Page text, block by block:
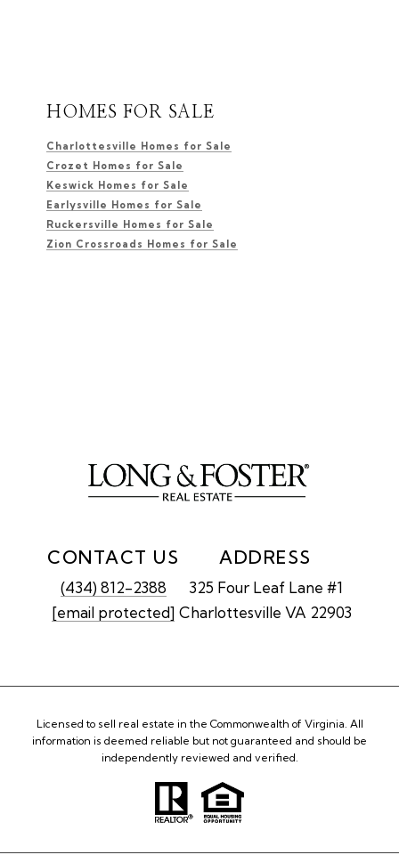
HOMES FOR SALE
Charlottesville Homes for Sale
Crozet Homes for Sale
Keswick Homes for Sale
Earlysville Homes for Sale
Ruckersville Homes for Sale
Zion Crossroads Homes for Sale
CONTACT US
(434) 812-2388
[email protected]
ADDRESS
325 Four Leaf Lane #1
Charlottesville VA 22903
Licensed to sell real estate in the Commonwealth of Virginia. All
information is deemed reliable but not guaranteed and should be
independently reviewed and verified.